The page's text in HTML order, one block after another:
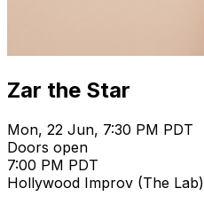
Zar the Star
Mon, 22 Jun, 7:30 PM PDT
Doors open
7:00 PM PDT
Hollywood Improv (The Lab)